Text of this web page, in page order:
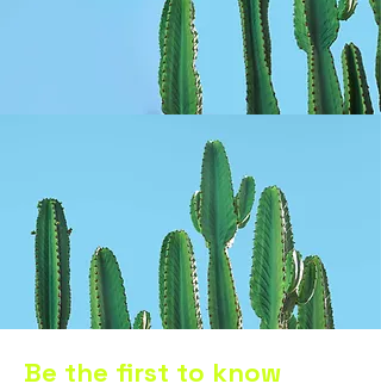
Be the first to know